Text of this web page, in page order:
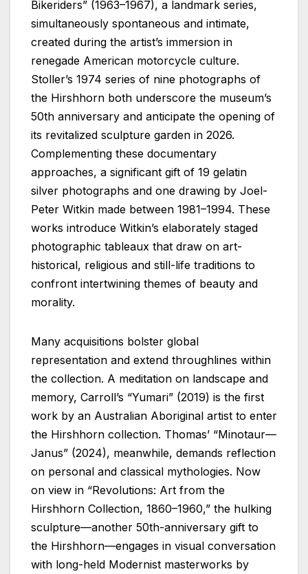
Bikeriders” (1963–1967), a landmark series,
simultaneously spontaneous and intimate,
created during the artist’s immersion in
renegade American motorcycle culture.
Stoller’s 1974 series of nine photographs of
the Hirshhorn both underscore the museum’s
50th anniversary and anticipate the opening of
its revitalized sculpture garden in 2026.
Complementing these documentary
approaches, a significant gift of 19 gelatin
silver photographs and one drawing by Joel-
Peter Witkin made between 1981–1994. These
works introduce Witkin’s elaborately staged
photographic tableaux that draw on art-
historical, religious and still-life traditions to
confront intertwining themes of beauty and
morality.
Many acquisitions bolster global
representation and extend throughlines within
the collection. A meditation on landscape and
memory, Carroll’s “Yumari” (2019) is the first
work by an Australian Aboriginal artist to enter
the Hirshhorn collection. Thomas’ “Minotaur—
Janus” (2024), meanwhile, demands reflection
on personal and classical mythologies. Now
on view in “Revolutions: Art from the
Hirshhorn Collection, 1860–1960,” the hulking
sculpture—another 50th-anniversary gift to
the Hirshhorn—engages in visual conversation
with long-held Modernist masterworks by